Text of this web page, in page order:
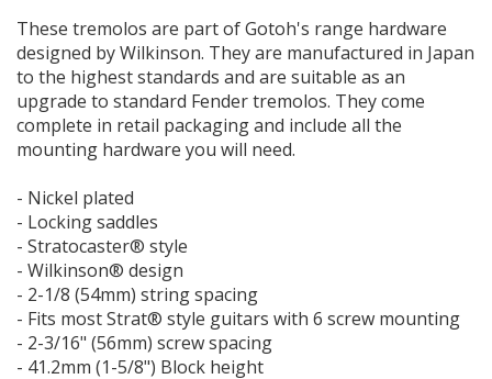
These tremolos are part of Gotoh's range hardware
designed by Wilkinson. They are manufactured in Japan
to the highest standards and are suitable as an
upgrade to standard Fender tremolos. They come
complete in retail packaging and include all the
mounting hardware you will need.
- Nickel plated
- Locking saddles
- Stratocaster® style
- Wilkinson® design
- 2-1/8 (54mm) string spacing
- Fits most Strat® style guitars with 6 screw mounting
- 2-3/16" (56mm) screw spacing
- 41.2mm (1-5/8") Block height